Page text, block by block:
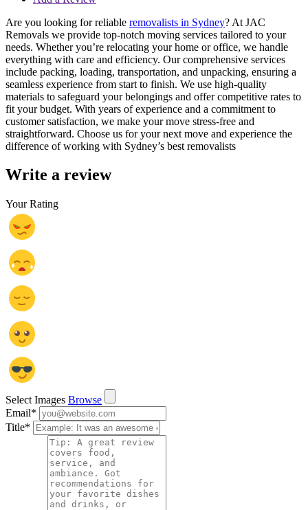
Are you looking for reliable removalists in Sydney? At JAC
Removals we provide top-notch moving services tailored to your
needs. Whether you’re relocating your home or office, we handle
everything with care and efficiency. Our comprehensive services
include packing, loading, transportation, and unpacking, ensuring a
seamless experience from start to finish. We use high-quality
materials to safeguard your belongings and offer competitive rates to
fit your budget. With years of experience and a commitment to
customer satisfaction, we make your move stress-free and
straightforward. Choose us for your next move and experience the
difference of working with Sydney’s best removalists
Write a review
Your Rating
Select Images Browse
Email*
Title*